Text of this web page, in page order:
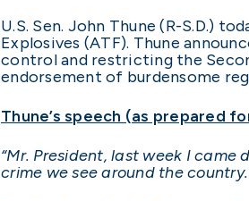
U.S. Sen. John Thune (R-S.D.)
Explosives (ATF). Thune
control and restricting the
endorsement of burdensome
Thune’s speech (as prepared
“Mr. President, last week I
crime we see around the country.